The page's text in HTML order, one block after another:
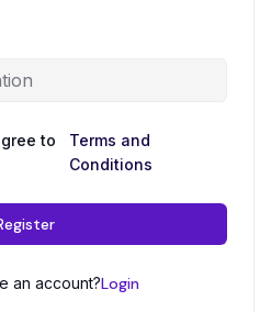
to
Terms and
Conditions
an account?Login